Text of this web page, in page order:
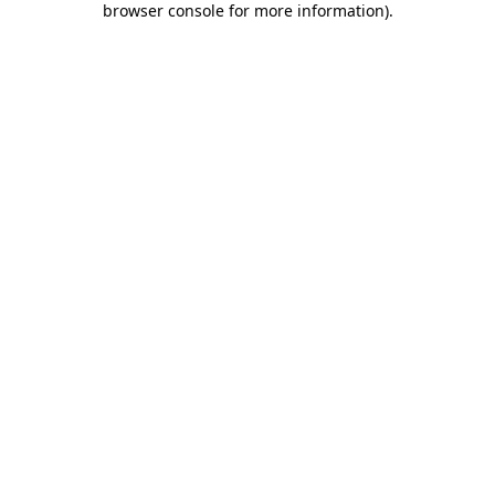
browser console for more information).